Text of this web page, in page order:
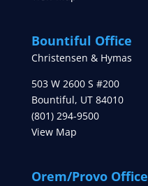
Bountiful Office
Christensen & Hymas
503 W 2600 S #200
Bountiful, UT 84010
(801) 294-9500
View Map
Orem/Provo Office